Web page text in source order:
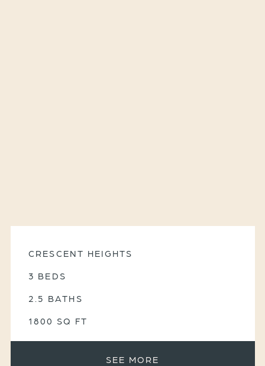
CRESCENT HEIGHTS
3 BEDS
2.5 BATHS
1800 SQ FT
SEE MORE